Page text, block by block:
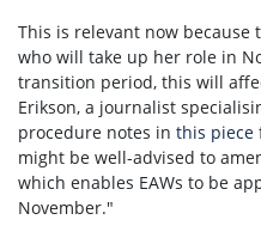
This is relevant now because
who will take up her role in
transition period, this will
Erikson, a journalist
procedure notes in this piece
might be well-advised to
which enables EAWs to be
November."